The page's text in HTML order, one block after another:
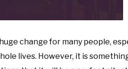
change for many people,
lives. However, it is